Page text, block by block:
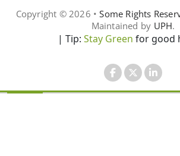
Copyright © 2026 •Some Rights
Maintained by UPH.
| Tip: Stay Green for good